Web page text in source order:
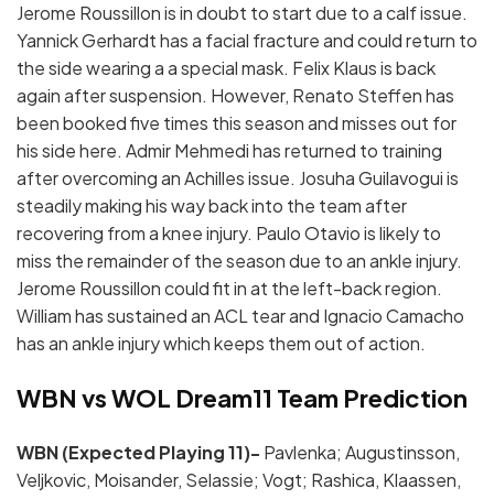
Jerome Roussillon is in doubt to start due to a calf issue.
Yannick Gerhardt has a facial fracture and could return to
the side wearing a a special mask. Felix Klaus is back
again after suspension. However, Renato Steffen has
been booked five times this season and misses out for
his side here. Admir Mehmedi has returned to training
after overcoming an Achilles issue. Josuha Guilavogui is
steadily making his way back into the team after
recovering from a knee injury. Paulo Otavio is likely to
miss the remainder of the season due to an ankle injury.
Jerome Roussillon could fit in at the left-back region.
William has sustained an ACL tear and Ignacio Camacho
has an ankle injury which keeps them out of action.
WBN vs WOL Dream11 Team Prediction
WBN (Expected Playing 11)- Pavlenka; Augustinsson,
Veljkovic, Moisander, Selassie; Vogt; Rashica, Klaassen,